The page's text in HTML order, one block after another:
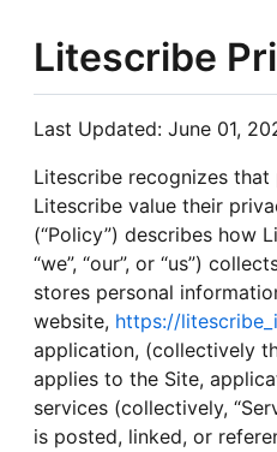
Litescribe
Last Updated: June 01,
Litescribe recognizes that
Litescribe value their
(“Policy”) describes how
“we”, “our”, or “us”)
stores personal
website, https://
application, (collectively
applies to the Site,
services (collectively,
is posted, linked, or